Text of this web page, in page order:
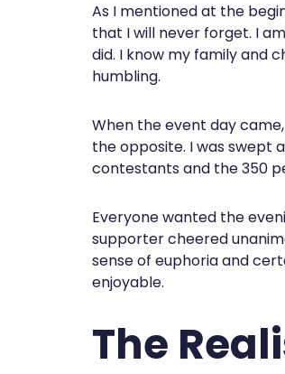
As I mentioned at the
that I will never forget. I
did. I know my family and
humbling.
When the event day
the opposite. I was swept
contestants and the 350
Everyone wanted the
supporter cheered
sense of euphoria and
enjoyable.
The